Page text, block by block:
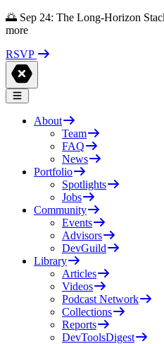
🌅 Sep 24: The Long-Horizon
more
RSVP
About
Team
FAQ
News
Portfolio
Spotlights
Jobs
Community
Events
Advisors
DevGuild
Library
Articles
Videos
Podcast Network
Collections
Reports
DevToolsDigest